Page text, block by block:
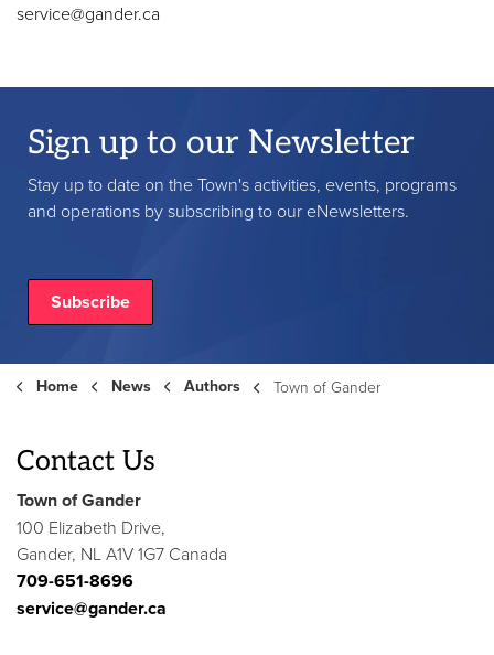
service@gander.ca
Sign up to our Newsletter
Stay up to date on the Town's activities, events, programs
and operations by subscribing to our eNewsletters.
Subscribe
Home News Authors Town of Gander
Contact Us
Town of Gander
100 Elizabeth Drive,
Gander, NL A1V 1G7 Canada
709-651-8696
service@gander.ca